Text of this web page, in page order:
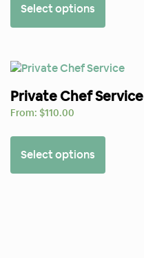
Select options
Private Chef Service
From: $110.00
Select options